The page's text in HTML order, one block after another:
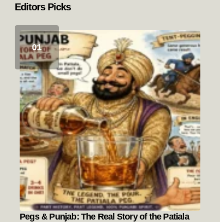
Editors Picks
Pegs & Punjab: The Real Story of the Patiala